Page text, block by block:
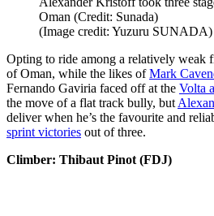
Oman (Credit: Sunada)
(Image credit: Yuzuru SUNADA)
Opting to ride among a relatively weak
of Oman, while the likes ofMark
Fernando Gaviria faced off at the Volta
the move of a flat track bully, but
deliver when he’s the favourite and
sprint victories out of three.
Climber: Thibaut Pinot (FDJ)